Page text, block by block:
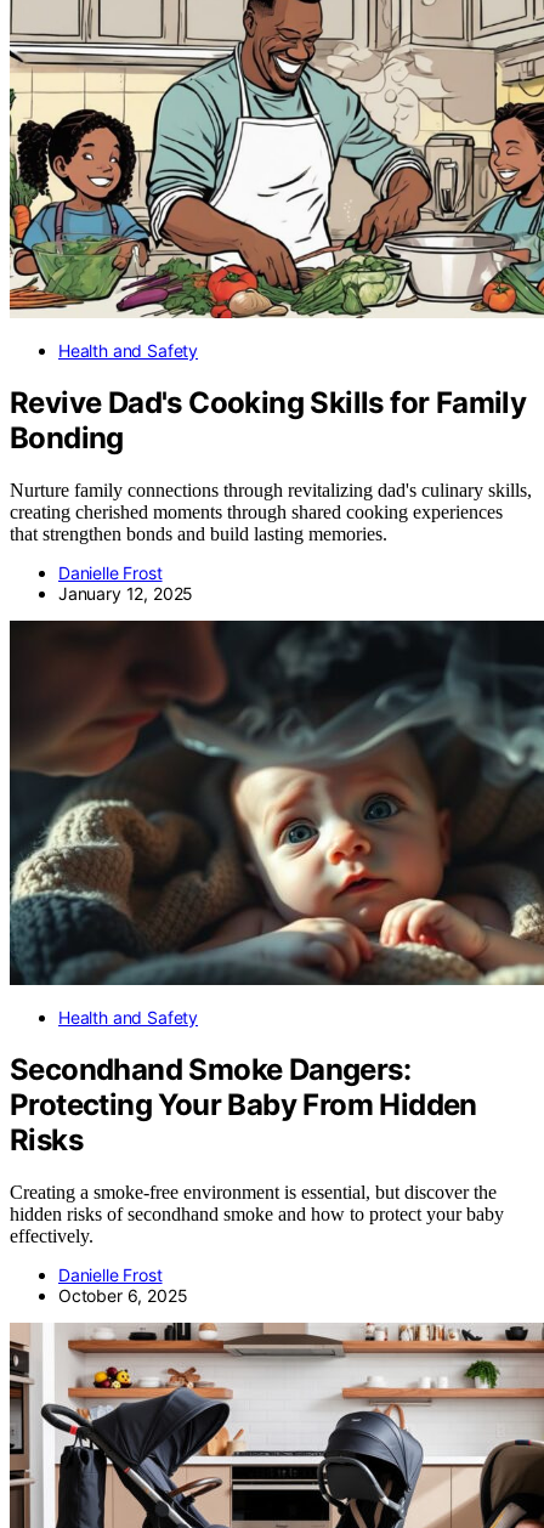
Health and Safety
Revive Dad's Cooking Skills for Family
Bonding
Nurture family connections through revitalizing dad's culinary skills,
creating cherished moments through shared cooking experiences
that strengthen bonds and build lasting memories.
Danielle Frost
January 12, 2025
Health and Safety
Secondhand Smoke Dangers:
Protecting Your Baby From Hidden
Risks
Creating a smoke-free environment is essential, but discover the
hidden risks of secondhand smoke and how to protect your baby
effectively.
Danielle Frost
October 6, 2025